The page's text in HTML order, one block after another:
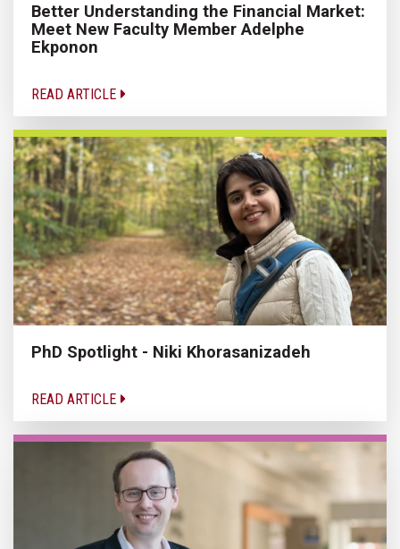
Better Understanding the Financial Market:
Meet New Faculty Member Adelphe
Ekponon
READ ARTICLE
PhD Spotlight - Niki Khorasanizadeh
READ ARTICLE